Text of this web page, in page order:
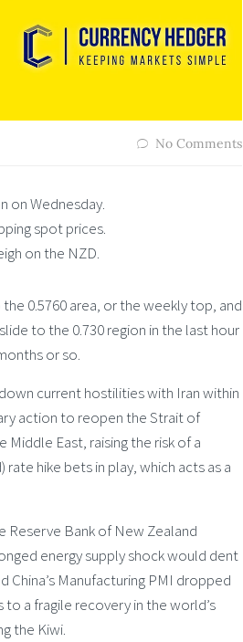
No Comments
on Wednesday.
spot prices.
on the NZD.
0.5760 area, or the weekly top, and
to the 0.730 region in the last hour
or so.
current hostilities with Iran within
action to reopen the Strait of
East, raising the risk of a
hike bets in play, which acts as a
Reserve Bank of New Zealand
energy supply shock would dent
Manufacturing PMI dropped
to a fragile recovery in the world’s
the Kiwi.